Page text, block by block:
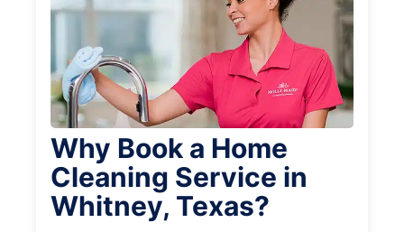
Why Book a Home
Cleaning Service in
Whitney, Texas?